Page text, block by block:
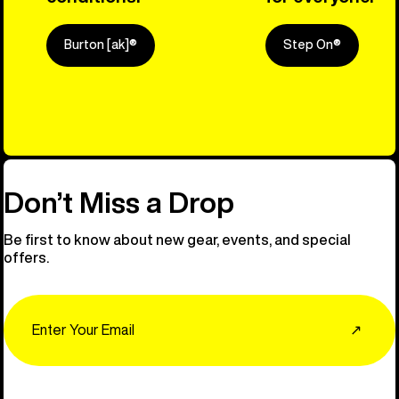
Burton [ak]® Step On®
Explore
Don’t Miss a Drop
Be first to know about new gear, events, and special
offers.
↗